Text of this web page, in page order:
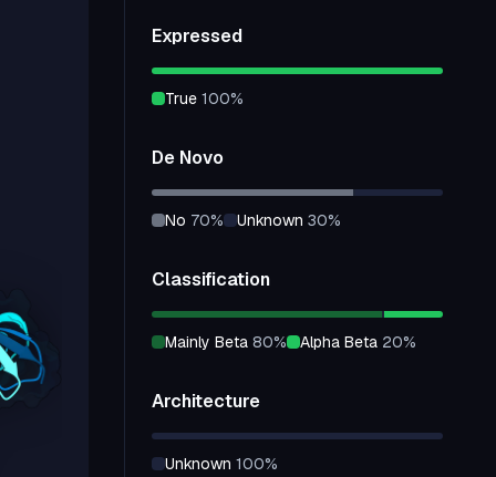
Expressed
true 100%
De Novo
no 70% unknown 30%
Classification
mainly Beta 80% alpha Beta 20%
Architecture
unknown 100%